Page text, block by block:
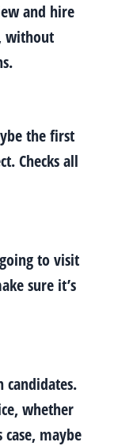
and hire
without
the first
Checks all
to visit
sure it’s
candidates.
whether
maybe